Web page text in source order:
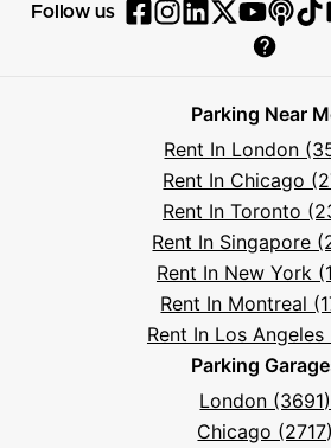
Follow us
Follow
Facebook
Follow
Instagram
Follow
Parksy
LinkedIn
Follow
Parksy
X
Follow
Parksy
YouTube
Help
Asked
Parking Near
Rent In London
Rent In Chicago
Rent In Toronto
Rent In Singapore
Rent In New York
Rent In Montreal
Rent In Los Angeles
Parking
London (3691)
Chicago (2717)